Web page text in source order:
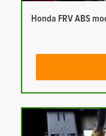
Honda FRV ABS